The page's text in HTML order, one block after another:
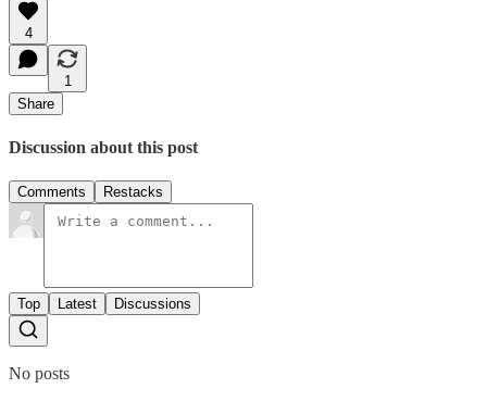
4
1
Share
Discussion about this post
Comments Restacks
Top Latest Discussions
No posts